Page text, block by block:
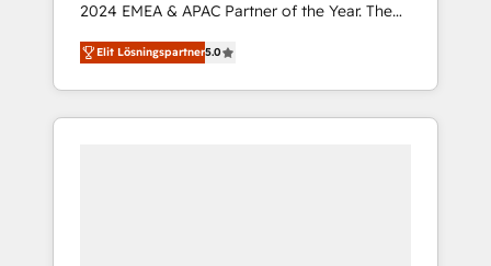
2024 EMEA & APAC Partner of the Year. The
world’s most experienced and fully
accredited HubSpot Solutions Partner. 🚀
With 2,750+ HubSpot projects delivered and
370+ specialists across EMEA, APAC and NAM,
Elit Lösningspartner5.0